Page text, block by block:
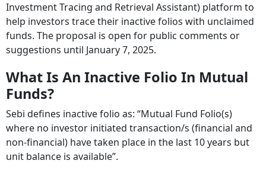
Investment Tracing and Retrieval Assistant) platform to
help investors trace their inactive folios with unclaimed
funds. The proposal is open for public comments or
suggestions until January 7, 2025.
What Is An Inactive Folio In Mutual
Funds?
Sebi defines inactive folio as: “Mutual Fund Folio(s)
where no investor initiated transaction/s (financial and
non-financial) have taken place in the last 10 years but
unit balance is available”.